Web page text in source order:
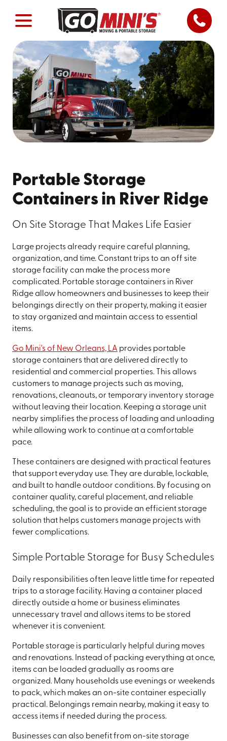
Portable Storage
Containers in River Ridge
On Site Storage That Makes Life Easier
Large projects already require careful planning,
organization, and time. Constant trips to an off site
storage facility can make the process more
complicated. Portable storage containers in River
Ridge allow homeowners and businesses to keep their
belongings directly on their property, making it easier
to stay organized and maintain access to essential
items.
Go Mini's of New Orleans, LA provides portable
storage containers that are delivered directly to
residential and commercial properties. This allows
customers to manage projects such as moving,
renovations, cleanouts, or temporary inventory storage
without leaving their location. Keeping a storage unit
nearby simplifies the process of loading and unloading
while allowing work to continue at a comfortable
pace.
These containers are designed with practical features
that support everyday use. They are durable, lockable,
and built to handle outdoor conditions. By focusing on
container quality, careful placement, and reliable
scheduling, the goal is to provide an efficient storage
solution that helps customers manage projects with
fewer complications.
Simple Portable Storage for Busy Schedules
Daily responsibilities often leave little time for repeated
trips to a storage facility. Having a container placed
directly outside a home or business eliminates
unnecessary travel and allows items to be stored
whenever it is convenient.
Portable storage is particularly helpful during moves
and renovations. Instead of packing everything at once,
items can be loaded gradually as rooms are
organized. Many households use evenings or weekends
to pack, which makes an on-site container especially
practical. Belongings remain nearby, making it easy to
access items if needed during the process.
Businesses can also benefit from on-site storage